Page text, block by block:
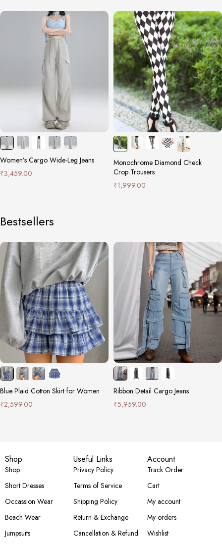
Women’s Cargo Wide-Leg Jeans
₹3,459.00
Monochrome Diamond Check
Crop Trousers
₹1,999.00
Bestsellers
Blue Plaid Cotton Skirt for Women
₹2,599.00
Ribbon Detail Cargo Jeans
₹5,959.00
Shop
Shop
Short Dresses
Occassion Wear
Beach Wear
Jumpsuits
Useful Links
Privacy Policy
Terms of Service
Shipping Policy
Return & Exchange
Cancellation & Refund
Account
Track Order
Cart
My account
My orders
Wishlist